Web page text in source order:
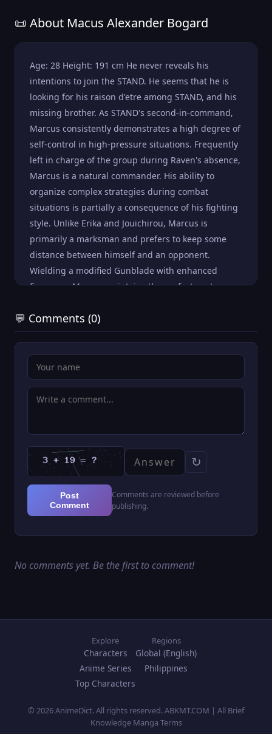
📜 About Macus Alexander Bogard
Age: 28 Height: 191 cm He never reveals his
intentions to join the STAND. He seems that he is
looking for his raison d'etre among STAND, and his
missing brother. As STAND's second-in-command,
Marcus consistently demonstrates a high degree of
self-control in high-pressure situations. Frequently
left in charge of the group during Raven's absence,
Marcus is a natural commander. His ability to
organize complex strategies during combat
situations is partially a consequence of his fighting
style. Unlike Erika and Jouichirou, Marcus is
primarily a marksman and prefers to keep some
distance between himself and an opponent.
Wielding a modified Gunblade with enhanced
firepower, Marcus maintains the perfect vantage
the entire team.
💬 Comments (0)
↻
Post
Comment
Comments are reviewed before
publishing.
No comments yet. Be the first to comment!
Explore
Characters
Anime Series
Top Characters
Regions
Global (English)
Philippines
© 2026 AnimeDict. All rights reserved. ABKMT.COM | All Brief
Knowledge Manga Terms